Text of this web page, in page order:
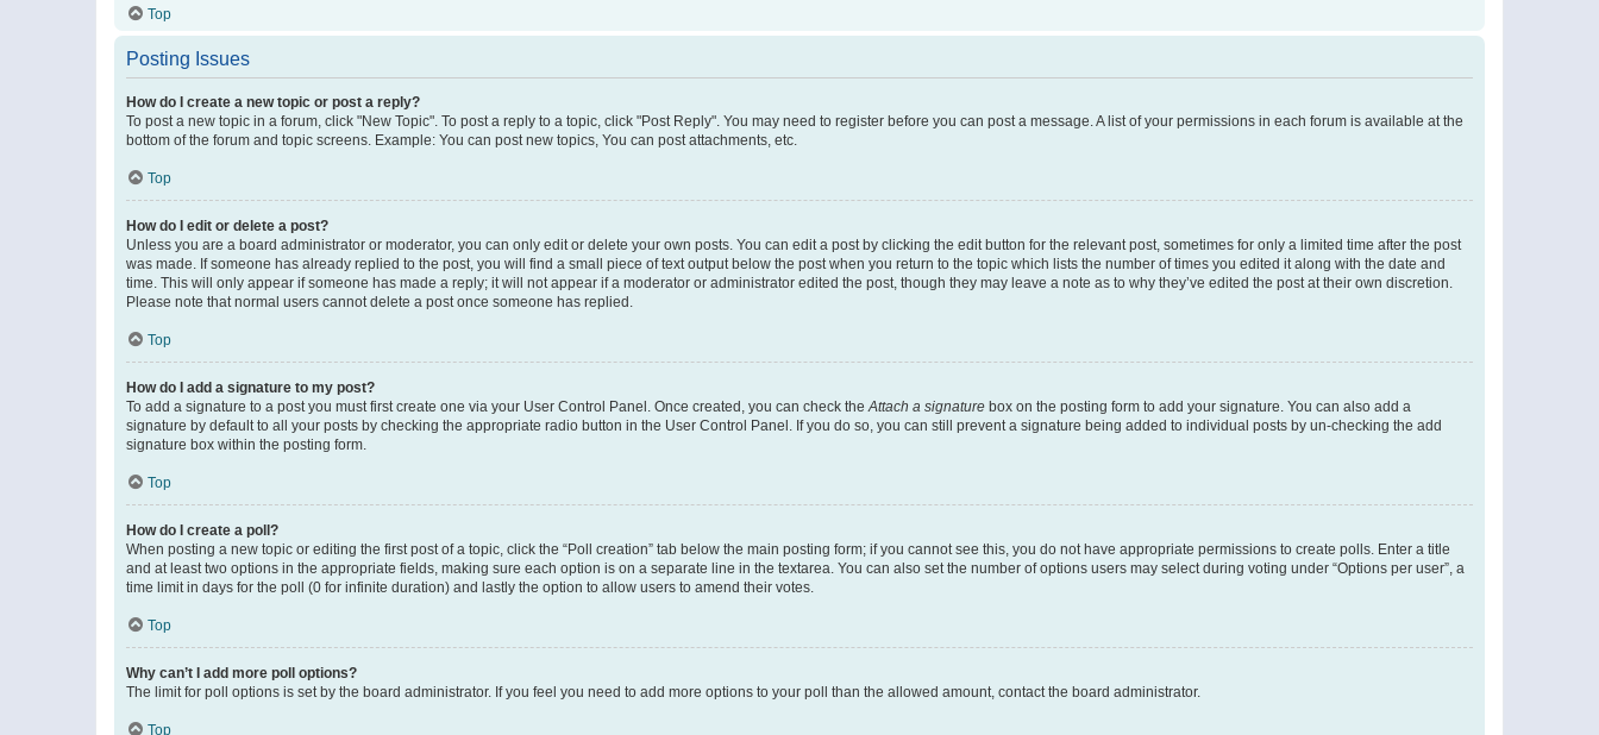
Top
Posting Issues
How do I create a new topic or post a reply?
To post a new topic in a forum, click "New Topic". To post a reply to a topic, click "Post Reply". You may need to register before you can post a message. A list of your permissions in each forum is available at the
bottom of the forum and topic screens. Example: You can post new topics, You can post attachments, etc.
Top
How do I edit or delete a post?
Unless you are a board administrator or moderator, you can only edit or delete your own posts. You can edit a post by clicking the edit button for the relevant post, sometimes for only a limited time after the post
was made. If someone has already replied to the post, you will find a small piece of text output below the post when you return to the topic which lists the number of times you edited it along with the date and
time. This will only appear if someone has made a reply; it will not appear if a moderator or administrator edited the post, though they may leave a note as to why they’ve edited the post at their own discretion.
Please note that normal users cannot delete a post once someone has replied.
Top
How do I add a signature to my post?
To add a signature to a post you must first create one via your User Control Panel. Once created, you can check theAttach a signature box on the posting form to add your signature. You can also add a
signature by default to all your posts by checking the appropriate radio button in the User Control Panel. If you do so, you can still prevent a signature being added to individual posts by un-checking the add
signature box within the posting form.
Top
How do I create a poll?
When posting a new topic or editing the first post of a topic, click the “Poll creation” tab below the main posting form; if you cannot see this, you do not have appropriate permissions to create polls. Enter a title
and at least two options in the appropriate fields, making sure each option is on a separate line in the textarea. You can also set the number of options users may select during voting under “Options per user”, a
time limit in days for the poll (0 for infinite duration) and lastly the option to allow users to amend their votes.
Top
Why can’t I add more poll options?
The limit for poll options is set by the board administrator. If you feel you need to add more options to your poll than the allowed amount, contact the board administrator.
Top